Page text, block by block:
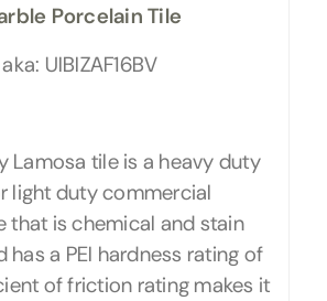
Porcelain Tile
aka: UIBIZAF16BV
Lamosa tile is a heavy duty
light duty commercial
that is chemical and stain
has a PEI hardness rating of
of friction rating makes it